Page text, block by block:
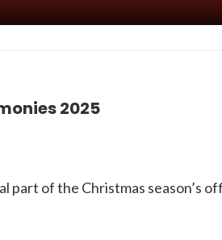
2025
part of the Christmas